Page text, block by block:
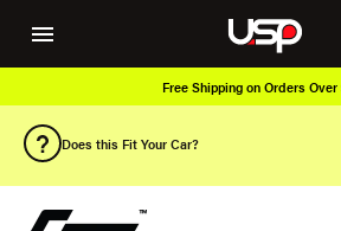
Free Shipping on Orders Over
Does this Fit Your Car?